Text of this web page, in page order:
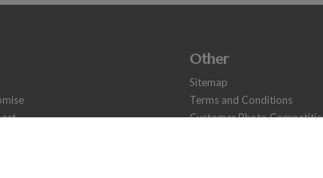
Other
Sitemap
Terms and Conditions
Customer Photo